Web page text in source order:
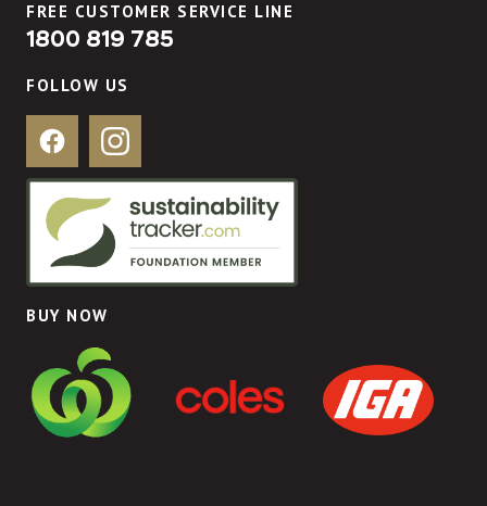
FREE CUSTOMER SERVICE LINE
1800 819 785
FOLLOW US
Facebook Instagram
BUY NOW